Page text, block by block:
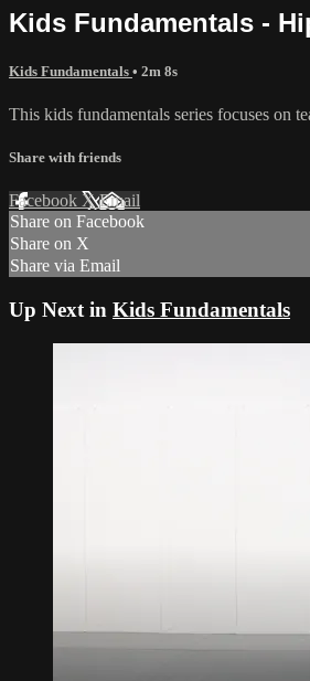
Kids Fundamentals -
Kids Fundamentals • 2m 8s
This kids fundamentals series focuses on
Share with friends
Facebook XEmail
Share on Facebook
Share on X
Share via Email
Up Next in Kids Fundamentals